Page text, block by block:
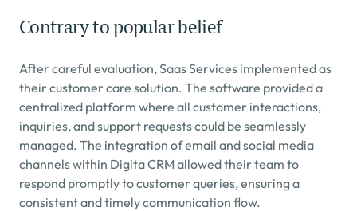
Contrary to popular belief
After careful evaluation, Saas Services implemented as
their customer care solution. The software provided a
centralized platform where all customer interactions,
inquiries, and support requests could be seamlessly
managed. The integration of email and social media
channels within Digita CRM allowed their team to
respond promptly to customer queries, ensuring a
consistent and timely communication flow.